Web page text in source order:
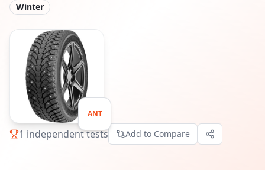
Winter
ANT
1 independent tests Add to Compare